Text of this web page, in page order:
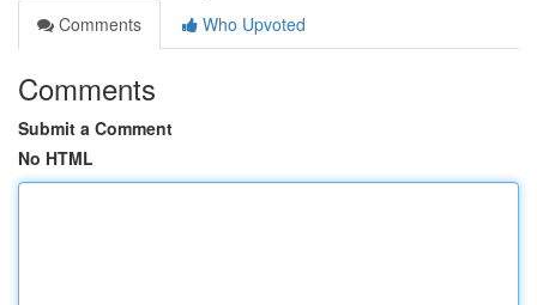
Comments
Who Upvoted
Comments
Submit a Comment
No HTML